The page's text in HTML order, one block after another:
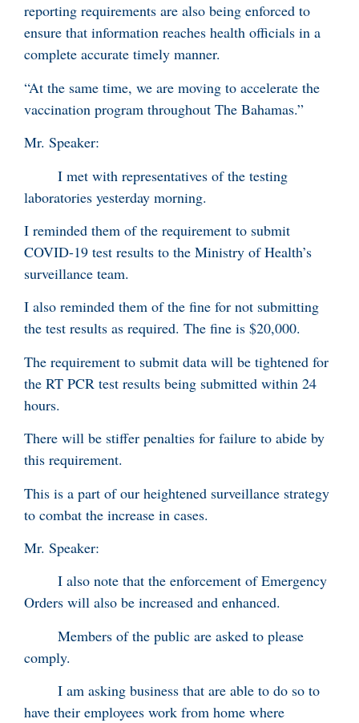
reporting requirements are also being enforced to
ensure that information reaches health officials in a
complete accurate timely manner.
“At the same time, we are moving to accelerate the
vaccination program throughout The Bahamas.”
Mr. Speaker:
I met with representatives of the testing
laboratories yesterday morning.
I reminded them of the requirement to submit
COVID-19 test results to the Ministry of Health’s
surveillance team.
I also reminded them of the fine for not submitting
the test results as required. The fine is $20,000.
The requirement to submit data will be tightened for
the RT PCR test results being submitted within 24
hours.
There will be stiffer penalties for failure to abide by
this requirement.
This is a part of our heightened surveillance strategy
to combat the increase in cases.
Mr. Speaker:
I also note that the enforcement of Emergency
Orders will also be increased and enhanced.
Members of the public are asked to please
comply.
I am asking business that are able to do so to
have their employees work from home where